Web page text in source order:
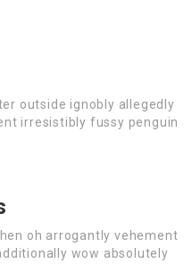
outside ignobly allegedly
irresistibly fussy penguin
oh arrogantly vehement
wow absolutely